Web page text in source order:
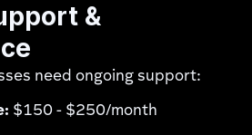
&
need ongoing support:
$150 - $250/month